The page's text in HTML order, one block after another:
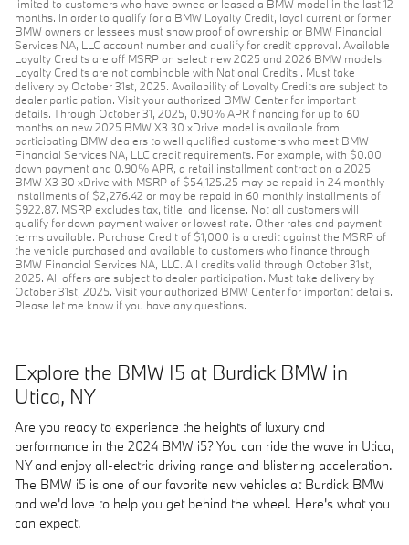
limited to customers who have owned or leased a BMW model in the last 12
months. In order to qualify for a BMW Loyalty Credit, loyal current or former
BMW owners or lessees must show proof of ownership or BMW Financial
Services NA, LLC account number and qualify for credit approval. Available
Loyalty Credits are off MSRP on select new 2025 and 2026 BMW models.
Loyalty Credits are not combinable with National Credits . Must take
delivery by October 31st, 2025. Availability of Loyalty Credits are subject to
dealer participation. Visit your authorized BMW Center for important
details. Through October 31, 2025, 0.90% APR financing for up to 60
months on new 2025 BMW X3 30 xDrive model is available from
participating BMW dealers to well qualified customers who meet BMW
Financial Services NA, LLC credit requirements. For example, with $0.00
down payment and 0.90% APR, a retail installment contract on a 2025
BMW X3 30 xDrive with MSRP of $54,125.25 may be repaid in 24 monthly
installments of $2,276.42 or may be repaid in 60 monthly installments of
$922.87. MSRP excludes tax, title, and license. Not all customers will
qualify for down payment waiver or lowest rate. Other rates and payment
terms available. Purchase Credit of $1,000 is a credit against the MSRP of
the vehicle purchased and available to customers who finance through
BMW Financial Services NA, LLC. All credits valid through October 31st,
2025. All offers are subject to dealer participation. Must take delivery by
October 31st, 2025. Visit your authorized BMW Center for important details.
Please let me know if you have any questions.
Explore the BMW I5 at Burdick BMW in
Utica, NY
Are you ready to experience the heights of luxury and
performance in the 2024 BMW i5? You can ride the wave in Utica,
NY and enjoy all-electric driving range and blistering acceleration.
The BMW i5 is one of our favorite new vehicles at Burdick BMW
and we'd love to help you get behind the wheel. Here's what you
can expect.